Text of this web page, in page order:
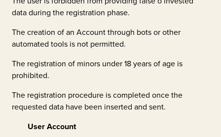
data during the registration phase.
The creation of an Account through bots or other
automated tools is not permitted.
The registration of minors under 18 years of age is
prohibited.
The registration procedure is completed once the
requested data have been inserted and sent.
User Account